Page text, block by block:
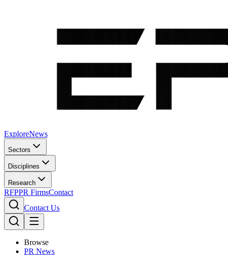
ExploreNews
Sectors
Disciplines
Research
RFPPR FirmsContact
Contact Us
Browse
PR News